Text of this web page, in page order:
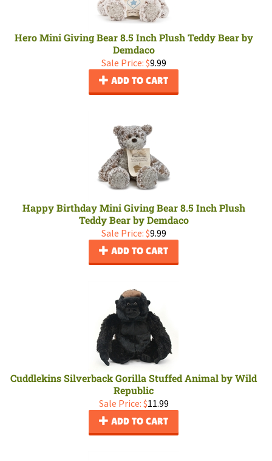
Hero Mini Giving Bear 8.5 Inch Plush Teddy Bear by
Demdaco
Sale Price: $9.99
ADD TO CART
Happy Birthday Mini Giving Bear 8.5 Inch Plush
Teddy Bear by Demdaco
Sale Price: $9.99
ADD TO CART
Cuddlekins Silverback Gorilla Stuffed Animal by Wild
Republic
Sale Price: $11.99
ADD TO CART